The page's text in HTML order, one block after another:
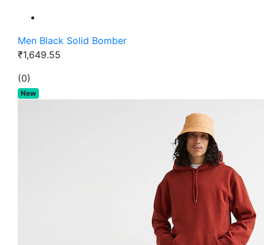
Men Black Solid Bomber
₹1,649.55
(0)
New